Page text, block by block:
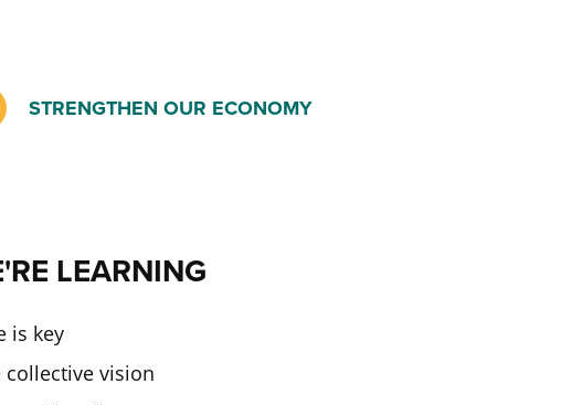
STRENGTHEN OUR ECONOMY
LEARNING
is key
collective vision